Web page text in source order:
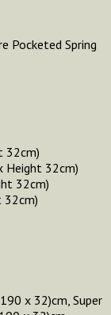
Pocketed Spring
32cm)
Height 32cm)
32cm)
32cm)
x 32)cm, Super